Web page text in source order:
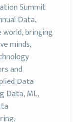
Summit
Data,
world, bringing
minds,
and
Data
Data, ML,